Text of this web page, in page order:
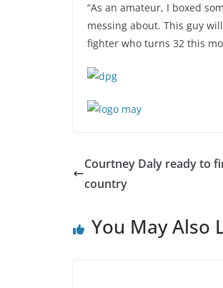
“As an amateur, I boxed
messing about. This guy
fighter who turns 32 this
Courtney Daly ready to
country
You May Also